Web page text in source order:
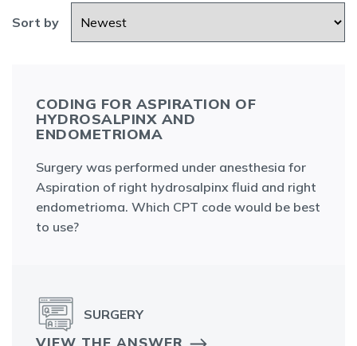
Sort by
CODING FOR ASPIRATION OF
HYDROSALPINX AND
ENDOMETRIOMA
Surgery was performed under anesthesia for
Aspiration of right hydrosalpinx fluid and right
endometrioma. Which CPT code would be best
to use?
SURGERY
VIEW THE ANSWER